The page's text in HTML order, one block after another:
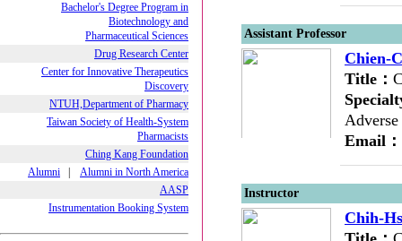
Bachelor's Degree Program in
Biotechnology and
Pharmaceutical Sciences
Drug Research Center
Center for Innovative Therapeutics
Discovery
NTUH,Department of Pharmacy
Taiwan Society of Health-System
Pharmacists
Ching Kang Foundation
Alumni
Alumni in North America
AASP
Instrumentation Booking System
Assistant Professor
Chien-
Title：
Email：
Instructor
Chih-